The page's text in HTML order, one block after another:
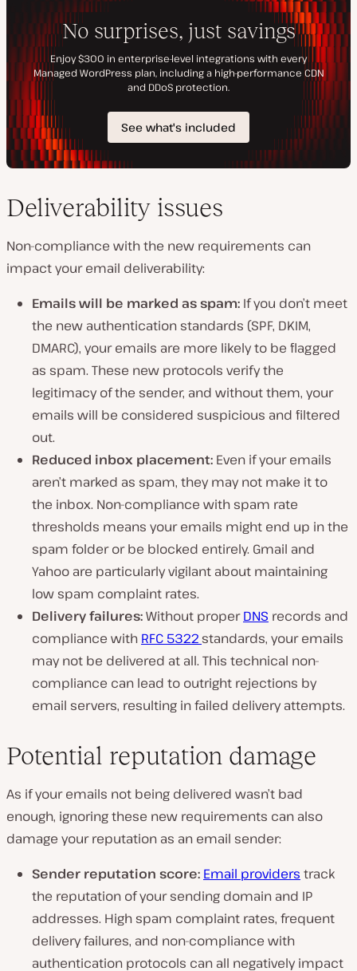
Deliverability issues
Non-compliance with the new requirements can
impact your email deliverability:
Emails will be marked as spam: If you don’t meet
the new authentication standards (SPF, DKIM,
DMARC), your emails are more likely to be flagged
as spam. These new protocols verify the
legitimacy of the sender, and without them, your
emails will be considered suspicious and filtered
out.
Reduced inbox placement: Even if your emails
aren’t marked as spam, they may not make it to
the inbox. Non-compliance with spam rate
thresholds means your emails might end up in the
spam folder or be blocked entirely. Gmail and
Yahoo are particularly vigilant about maintaining
low spam complaint rates.
Delivery failures:Without properDNS records and
compliance with RFC 5322 standards, your emails
may not be delivered at all. This technical non-
compliance can lead to outright rejections by
email servers, resulting in failed delivery attempts.
Potential reputation damage
As if your emails not being delivered wasn’t bad
enough, ignoring these new requirements can also
damage your reputation as an email sender:
Sender reputation score: Email providers track
the reputation of your sending domain and IP
addresses. High spam complaint rates, frequent
delivery failures, and non-compliance with
authentication protocols can all negatively impact